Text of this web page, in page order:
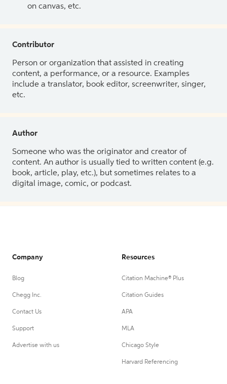
on canvas, etc.
Contributor
Person or organization that assisted in creating
content, a performance, or a resource. Examples
include a translator, book editor, screenwriter, singer,
etc.
Author
Someone who was the originator and creator of
content. An author is usually tied to written content (e.g.
book, article, play, etc.), but sometimes relates to a
digital image, comic, or podcast.
Company
Blog
Chegg Inc.
Contact Us
Support
Advertise with us
Resources
Citation Machine® Plus
Citation Guides
APA
MLA
Chicago Style
Harvard Referencing